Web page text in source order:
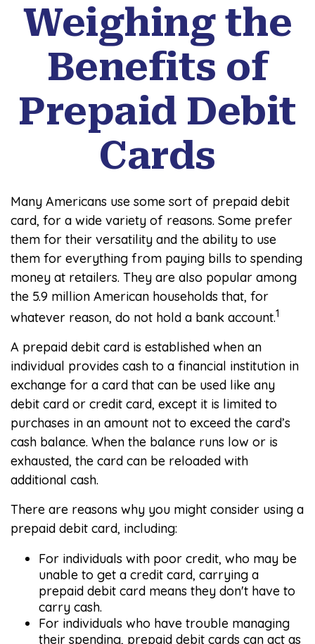
Weighing the
Benefits of
Prepaid Debit
Cards
Many Americans use some sort of prepaid debit
card, for a wide variety of reasons. Some prefer
them for their versatility and the ability to use
them for everything from paying bills to spending
money at retailers. They are also popular among
the 5.9 million American households that, for
whatever reason, do not hold a bank account.1
A prepaid debit card is established when an
individual provides cash to a financial institution in
exchange for a card that can be used like any
debit card or credit card, except it is limited to
purchases in an amount not to exceed the card’s
cash balance. When the balance runs low or is
exhausted, the card can be reloaded with
additional cash.
There are reasons why you might consider using a
prepaid debit card, including:
For individuals with poor credit, who may be
unable to get a credit card, carrying a
prepaid debit card means they don't have to
carry cash.
For individuals who have trouble managing
their spending, prepaid debit cards can act as